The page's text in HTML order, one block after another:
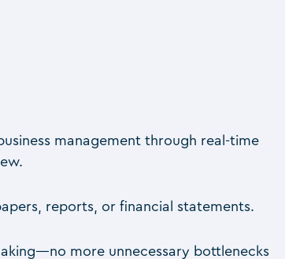
management through real-time
reports, or financial statements.
more unnecessary bottlenecks